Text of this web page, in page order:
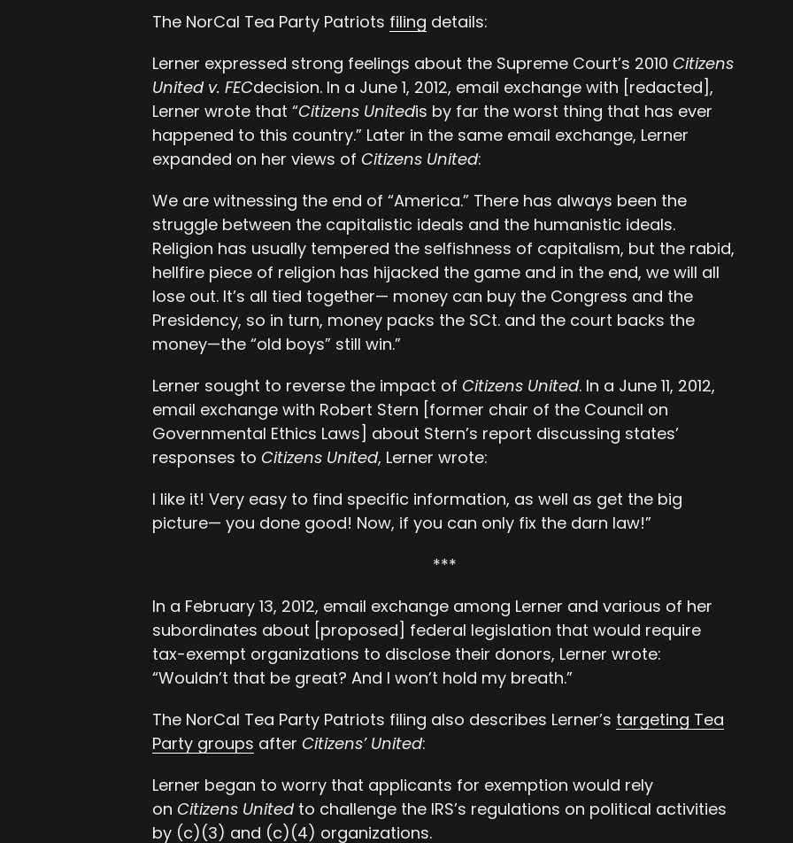
The NorCal Tea Party Patriots filing details:
Lerner expressed strong feelings about the Supreme Court’s 2010 Citizens
United v. FECdecision. In a June 1, 2012, email exchange with [redacted],
Lerner wrote that “Citizens Unitedis by far the worst thing that has ever
happened to this country.” Later in the same email exchange, Lerner
expanded on her views of Citizens United:
We are witnessing the end of “America.” There has always been the
struggle between the capitalistic ideals and the humanistic ideals.
Religion has usually tempered the selfishness of capitalism, but the rabid,
hellfire piece of religion has hijacked the game and in the end, we will all
lose out. It’s all tied together— money can buy the Congress and the
Presidency, so in turn, money packs the SCt. and the court backs the
money—the “old boys” still win.”
Lerner sought to reverse the impact of Citizens United. In a June 11, 2012,
email exchange with Robert Stern [former chair of the Council on
Governmental Ethics Laws] about Stern’s report discussing states’
responses to Citizens United, Lerner wrote:
I like it! Very easy to find specific information, as well as get the big
picture— you done good! Now, if you can only fix the darn law!”
***
In a February 13, 2012, email exchange among Lerner and various of her
subordinates about [proposed] federal legislation that would require
tax-exempt organizations to disclose their donors, Lerner wrote:
“Wouldn’t that be great? And I won’t hold my breath.”
The NorCal Tea Party Patriots filing also describes Lerner’s targeting Tea
Party groups after Citizens’ United:
Lerner began to worry that applicants for exemption would rely
on Citizens Unitedto challenge the IRS’s regulations on political activities
by (c)(3) and (c)(4) organizations.